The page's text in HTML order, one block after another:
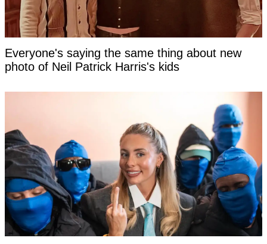
Everyone's saying the same thing about new
photo of Neil Patrick Harris's kids